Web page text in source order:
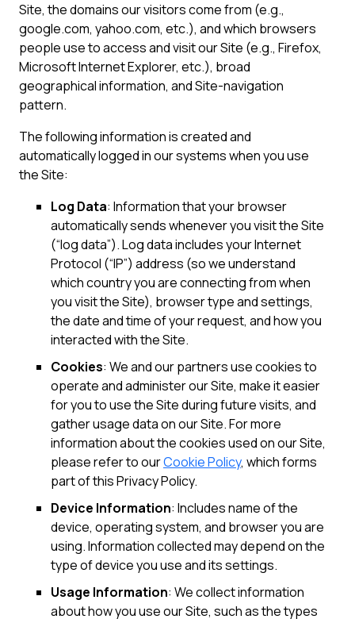
Site, the domains our visitors come from (e.g.,
google.com, yahoo.com, etc.), and which browsers
people use to access and visit our Site (e.g., Firefox,
Microsoft Internet Explorer, etc.), broad
geographical information, and Site-navigation
pattern.
The following information is created and
automatically logged in our systems when you use
the Site:
Log Data: Information that your browser
automatically sends whenever you visit the Site
(“log data”). Log data includes your Internet
Protocol (“IP”) address (so we understand
which country you are connecting from when
you visit the Site), browser type and settings,
the date and time of your request, and how you
interacted with the Site.
Cookies: We and our partners use cookies to
operate and administer our Site, make it easier
for you to use the Site during future visits, and
gather usage data on our Site. For more
information about the cookies used on our Site,
please refer to ourCookie Policy, which forms
part of this Privacy Policy.
Device Information: Includes name of the
device, operating system, and browser you are
using. Information collected may depend on the
type of device you use and its settings.
Usage Information: We collect information
about how you use our Site, such as the types